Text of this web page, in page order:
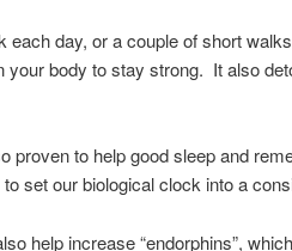
each day, or a couple of short
your body to stay strong. It also
proven to help good sleep and
set our biological clock into a
help increase “endorphins”,